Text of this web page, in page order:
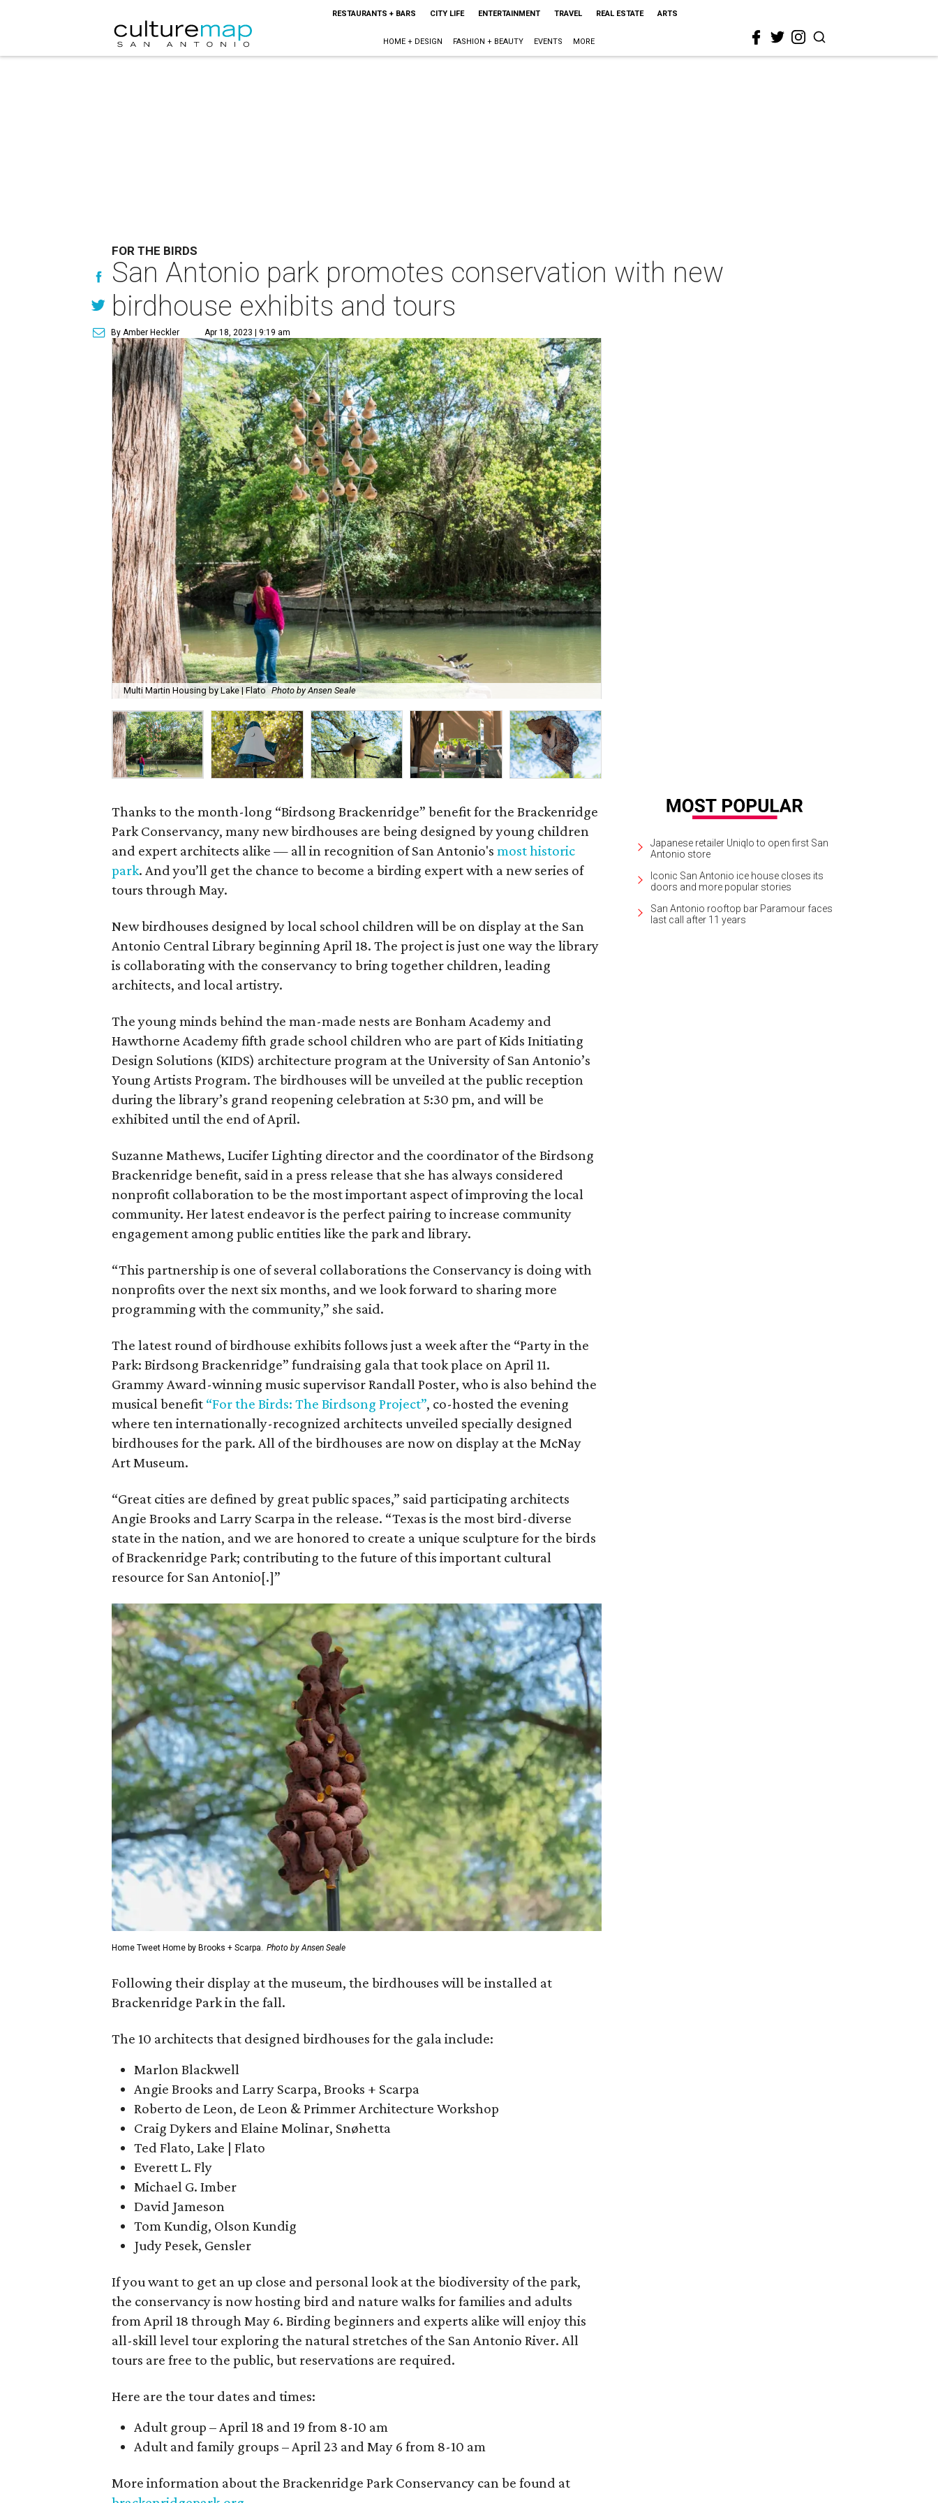
RESTAURANTS + BARS CITY LIFE ENTERTAINMENT TRAVEL REAL ESTATE ARTS
HOME + DESIGN FASHION + BEAUTY EVENTS MORE
FOR THE BIRDS
San Antonio park promotes conservation with new
birdhouse exhibits and tours
By Amber Heckler Apr 18, 2023 | 9:19 am
Multi Martin Housing by Lake | Flato Photo by Ansen Seale
Thanks to the month-long “Birdsong Brackenridge” benefit for the Brackenridge
Park Conservancy, many new birdhouses are being designed by young children
and expert architects alike — all in recognition of San Antonio's most historic
park. And you’ll get the chance to become a birding expert with a new series of
tours through May.
New birdhouses designed by local school children will be on display at the San
Antonio Central Library beginning April 18. The project is just one way the library
is collaborating with the conservancy to bring together children, leading
architects, and local artistry.
The young minds behind the man-made nests are Bonham Academy and
Hawthorne Academy fifth grade school children who are part of Kids Initiating
Design Solutions (KIDS) architecture program at the University of San Antonio’s
Young Artists Program. The birdhouses will be unveiled at the public reception
during the library’s grand reopening celebration at 5:30 pm, and will be
exhibited until the end of April.
Suzanne Mathews, Lucifer Lighting director and the coordinator of the Birdsong
Brackenridge benefit, said in a press release that she has always considered
nonprofit collaboration to be the most important aspect of improving the local
community. Her latest endeavor is the perfect pairing to increase community
engagement among public entities like the park and library.
“This partnership is one of several collaborations the Conservancy is doing with
nonprofits over the next six months, and we look forward to sharing more
programming with the community,” she said.
The latest round of birdhouse exhibits follows just a week after the “Party in the
Park: Birdsong Brackenridge” fundraising gala that took place on April 11.
Grammy Award-winning music supervisor Randall Poster, who is also behind the
musical benefit “For the Birds: The Birdsong Project”, co-hosted the evening
where ten internationally-recognized architects unveiled specially designed
birdhouses for the park. All of the birdhouses are now on display at the McNay
Art Museum.
“Great cities are defined by great public spaces,” said participating architects
Angie Brooks and Larry Scarpa in the release. “Texas is the most bird-diverse
state in the nation, and we are honored to create a unique sculpture for the birds
of Brackenridge Park; contributing to the future of this important cultural
resource for San Antonio[.]”
Home Tweet Home by Brooks + Scarpa. Photo by Ansen Seale
Following their display at the museum, the birdhouses will be installed at
Brackenridge Park in the fall.
The 10 architects that designed birdhouses for the gala include:
Marlon Blackwell
Angie Brooks and Larry Scarpa, Brooks + Scarpa
Roberto de Leon, de Leon & Primmer Architecture Workshop
Craig Dykers and Elaine Molinar, Snøhetta
Ted Flato, Lake | Flato
Everett L. Fly
Michael G. Imber
David Jameson
Tom Kundig, Olson Kundig
Judy Pesek, Gensler
If you want to get an up close and personal look at the biodiversity of the park,
the conservancy is now hosting bird and nature walks for families and adults
from April 18 through May 6. Birding beginners and experts alike will enjoy this
all-skill level tour exploring the natural stretches of the San Antonio River. All
tours are free to the public, but reservations are required.
Here are the tour dates and times:
Adult group – April 18 and 19 from 8-10 am
Adult and family groups – April 23 and May 6 from 8-10 am
More information about the Brackenridge Park Conservancy can be found at
Japanese retailer Uniqlo to open first San
Antonio store
Iconic San Antonio ice house closes its
doors and more popular stories
San Antonio rooftop bar Paramour faces
last call after 11 years